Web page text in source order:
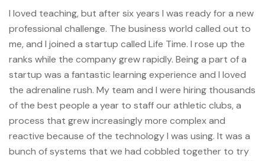
I loved teaching, but after six years I was ready for a new
professional challenge. The business world called out to
me, and I joined a startup called Life Time. I rose up the
ranks while the company grew rapidly. Being a part of a
startup was a fantastic learning experience and I loved
the adrenaline rush. My team and I were hiring thousands
of the best people a year to staff our athletic clubs, a
process that grew increasingly more complex and
reactive because of the technology I was using. It was a
bunch of systems that we had cobbled together to try